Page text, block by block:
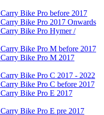
Bike Pro before 2017
Bike Pro 2017 Onwards
Bike Pro Hymer /
Bike Pro M before 2017
Carry Bike Pro M 2017
Bike Pro C 2017 - 2022
Bike Pro C before 2017
Bike Pro E 2017
Bike Pro E pre 2017